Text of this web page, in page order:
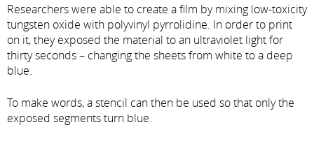
Researchers were able to create a film by mixing low-toxicity
tungsten oxide with polyvinyl pyrrolidine. In order to print
on it, they exposed the material to an ultraviolet light for
thirty seconds – changing the sheets from white to a deep
blue.
To make words, a stencil can then be used so that only the
exposed segments turn blue.